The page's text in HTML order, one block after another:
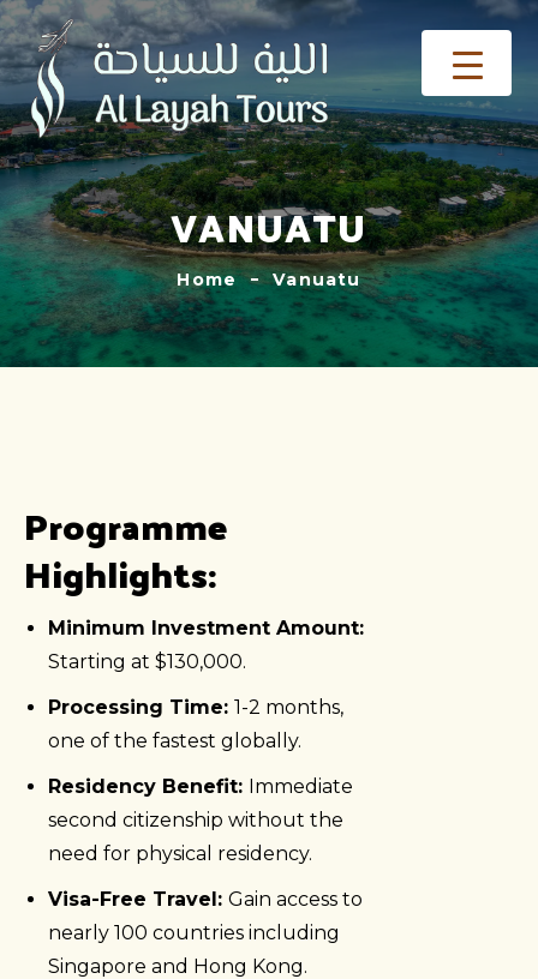
VANUATU
Home Vanuatu
Programme
Highlights:
Minimum Investment Amount:
Starting at $130,000.
Processing Time: 1-2 months,
one of the fastest globally.
Residency Benefit: Immediate
second citizenship without the
need for physical residency.
Visa-Free Travel: Gain access to
nearly 100 countries including
Singapore and Hong Kong.